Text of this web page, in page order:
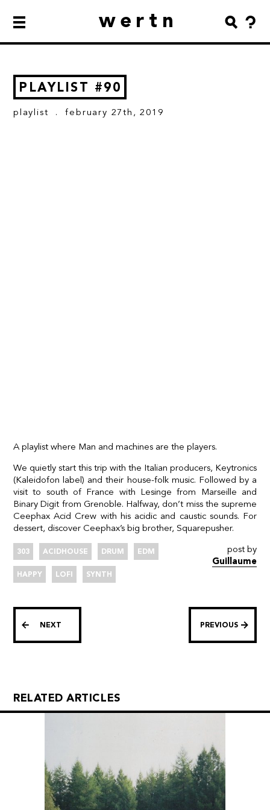
wertn
PLAYLIST #90
playlist . february 27th, 2019
A playlist where Man and machines are the players.
We quietly start this trip with the Italian producers, Keytronics
(Kaleidofon label) and their house-folk music. Followed by a
visit to south of France with Lesinge from Marseille and
Binary Digit from Grenoble. Halfway, don’t miss the supreme
Ceephax Acid Crew with his acidic and caustic sounds. For
dessert, discover Ceephax’s big brother, Squarepusher.
303 ACIDHOUSE DRUM EDM
HAPPY LOFI SYNTH
post by
Guillaume
NEXT PREVIOUS
RELATED ARTICLES